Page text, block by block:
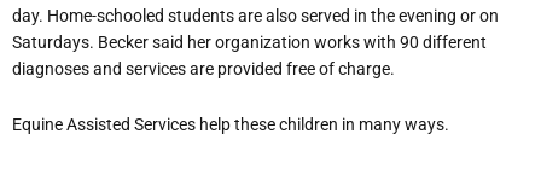
day. Home-schooled students are also served in the evening or on
Saturdays. Becker said her organization works with 90 different
diagnoses and services are provided free of charge.
Equine Assisted Services help these children in many ways.